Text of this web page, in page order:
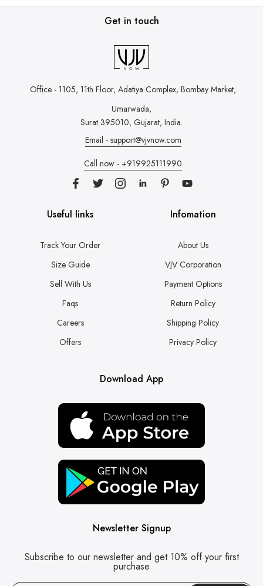
Get in touch
Office - 1105, 11th Floor, Adatiya Complex, Bombay Market,
Umarwada,
Surat 395010, Gujarat, India.
Email - support@vjvnow.com
Call now - +919925111990
Useful links
Track Your Order
Size Guide
Sell With Us
Faqs
Careers
Offers
Infomation
About Us
VJV Corporation
Payment Options
Return Policy
Shipping Policy
Privacy Policy
Download App
Newsletter Signup
Subscribe to our newsletter and get 10% off your first
purchase